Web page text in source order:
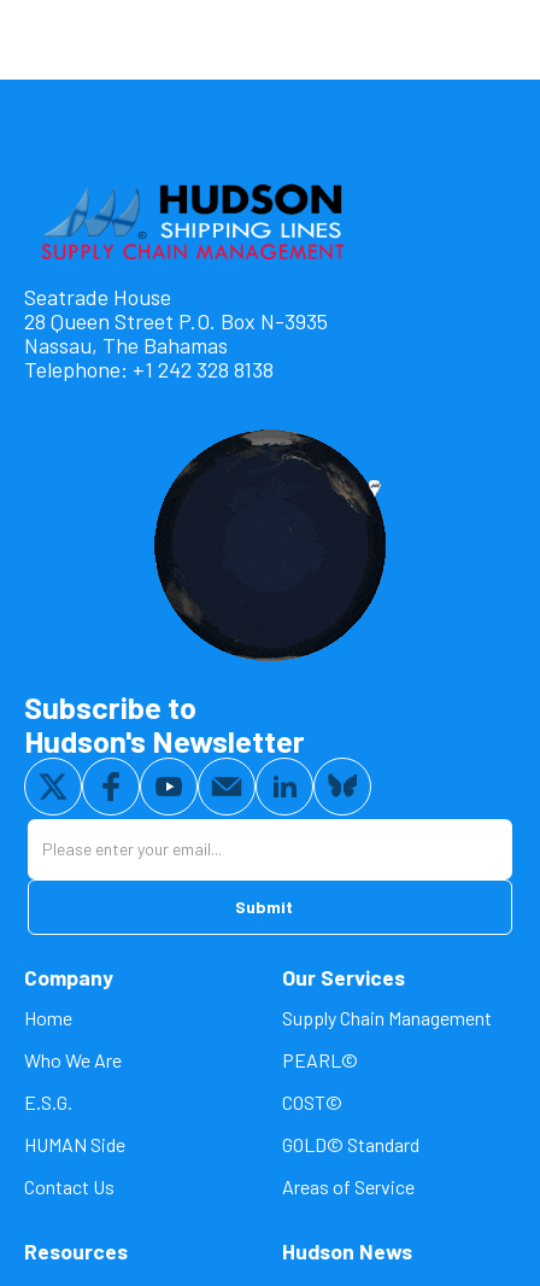
Seatrade House
28 Queen Street P.O. Box N-3935
Nassau, The Bahamas
Telephone: +1 242 328 8138
Subscribe to
Hudson's Newsletter
Company
Home
Who We Are
E.S.G.
HUMAN Side
Contact Us
Our Services
Supply Chain Management
PEARL©
COST©
GOLD© Standard
Areas of Service
Resources Hudson News